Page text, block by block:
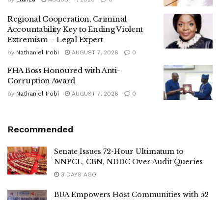
Regional Cooperation, Criminal
Accountability Key to Ending Violent
Extremism – Legal Expert
by Nathaniel Irobi AUGUST 7, 2026 0
FHA Boss Honoured with Anti-
Corruption Award
by Nathaniel Irobi AUGUST 7, 2026 0
Recommended
Senate Issues 72-Hour Ultimatum to
NNPCL, CBN, NDDC Over Audit Queries
3 DAYS AGO
BUA Empowers Host Communities with 52